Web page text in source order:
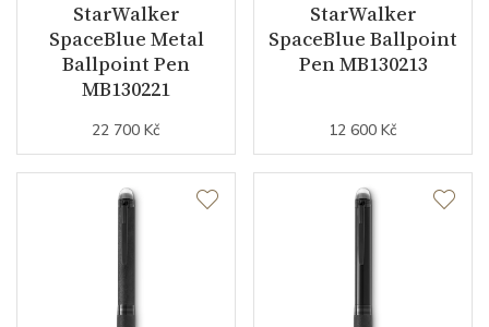
StarWalker
SpaceBlue Metal
Ballpoint Pen
MB130221
22 700 Kč
StarWalker
SpaceBlue Ballpoint
Pen MB130213
12 600 Kč